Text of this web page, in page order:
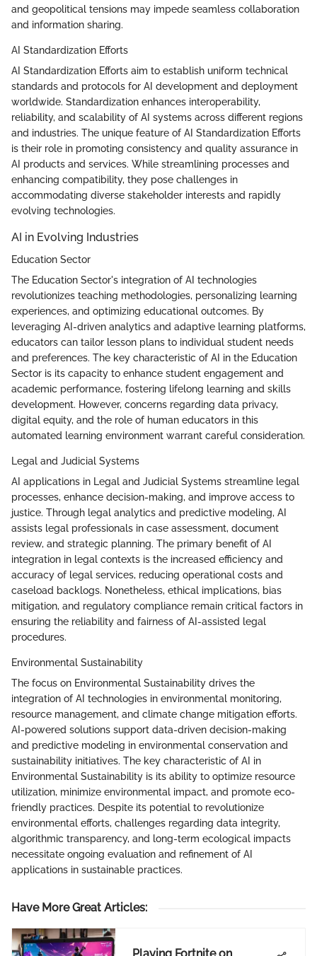
and geopolitical tensions may impede seamless collaboration
and information sharing.
AI Standardization Efforts
AI Standardization Efforts aim to establish uniform technical
standards and protocols for AI development and deployment
worldwide. Standardization enhances interoperability,
reliability, and scalability of AI systems across different regions
and industries. The unique feature of AI Standardization Efforts
is their role in promoting consistency and quality assurance in
AI products and services. While streamlining processes and
enhancing compatibility, they pose challenges in
accommodating diverse stakeholder interests and rapidly
evolving technologies.
AI in Evolving Industries
Education Sector
The Education Sector's integration of AI technologies
revolutionizes teaching methodologies, personalizing learning
experiences, and optimizing educational outcomes. By
leveraging AI-driven analytics and adaptive learning platforms,
educators can tailor lesson plans to individual student needs
and preferences. The key characteristic of AI in the Education
Sector is its capacity to enhance student engagement and
academic performance, fostering lifelong learning and skills
development. However, concerns regarding data privacy,
digital equity, and the role of human educators in this
automated learning environment warrant careful consideration.
Legal and Judicial Systems
AI applications in Legal and Judicial Systems streamline legal
processes, enhance decision-making, and improve access to
justice. Through legal analytics and predictive modeling, AI
assists legal professionals in case assessment, document
review, and strategic planning. The primary benefit of AI
integration in legal contexts is the increased efficiency and
accuracy of legal services, reducing operational costs and
caseload backlogs. Nonetheless, ethical implications, bias
mitigation, and regulatory compliance remain critical factors in
ensuring the reliability and fairness of AI-assisted legal
procedures.
Environmental Sustainability
The focus on Environmental Sustainability drives the
integration of AI technologies in environmental monitoring,
resource management, and climate change mitigation efforts.
AI-powered solutions support data-driven decision-making
and predictive modeling in environmental conservation and
sustainability initiatives. The key characteristic of AI in
Environmental Sustainability is its ability to optimize resource
utilization, minimize environmental impact, and promote eco-
friendly practices. Despite its potential to revolutionize
environmental efforts, challenges regarding data integrity,
algorithmic transparency, and long-term ecological impacts
necessitate ongoing evaluation and refinement of AI
applications in sustainable practices.
Have More Great Articles: